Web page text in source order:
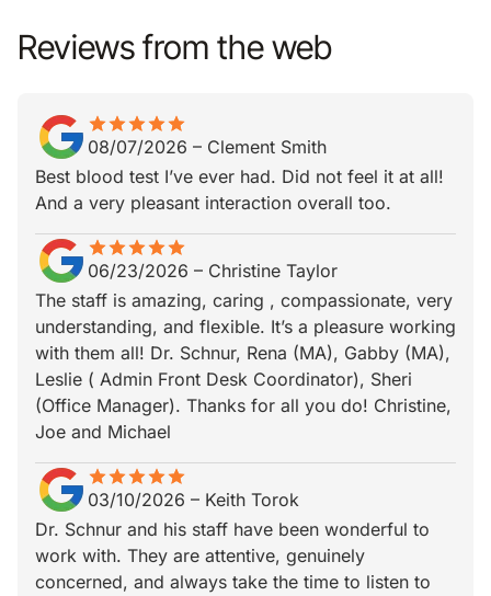
Reviews from the web
starstarstarstarstar
star_borderstar_borderstar_borderstar_borderstar_border
08/07/2026 – Clement Smith
Best blood test I’ve ever had. Did not feel it at all!
And a very pleasant interaction overall too.
starstarstarstarstar
star_borderstar_borderstar_borderstar_borderstar_border
06/23/2026 – Christine Taylor
The staff is amazing, caring , compassionate, very
understanding, and flexible. It’s a pleasure working
with them all! Dr. Schnur, Rena (MA), Gabby (MA),
Leslie ( Admin Front Desk Coordinator), Sheri
(Office Manager). Thanks for all you do! Christine,
Joe and Michael
starstarstarstarstar
star_borderstar_borderstar_borderstar_borderstar_border
03/10/2026 – Keith Torok
Dr. Schnur and his staff have been wonderful to
work with. They are attentive, genuinely
concerned, and always take the time to listen to